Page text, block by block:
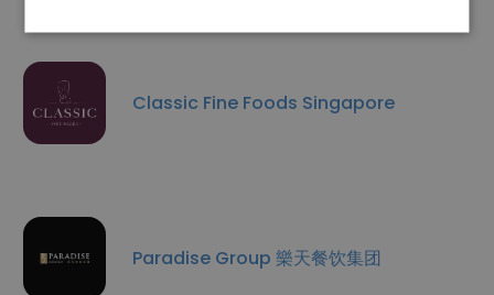
Classic Fine Foods Singapore
Paradise Group 樂天餐饮集团